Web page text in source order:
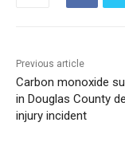
legal system,
present during the
that the
Previous article
Carbon monoxide
in Douglas County
injury incident